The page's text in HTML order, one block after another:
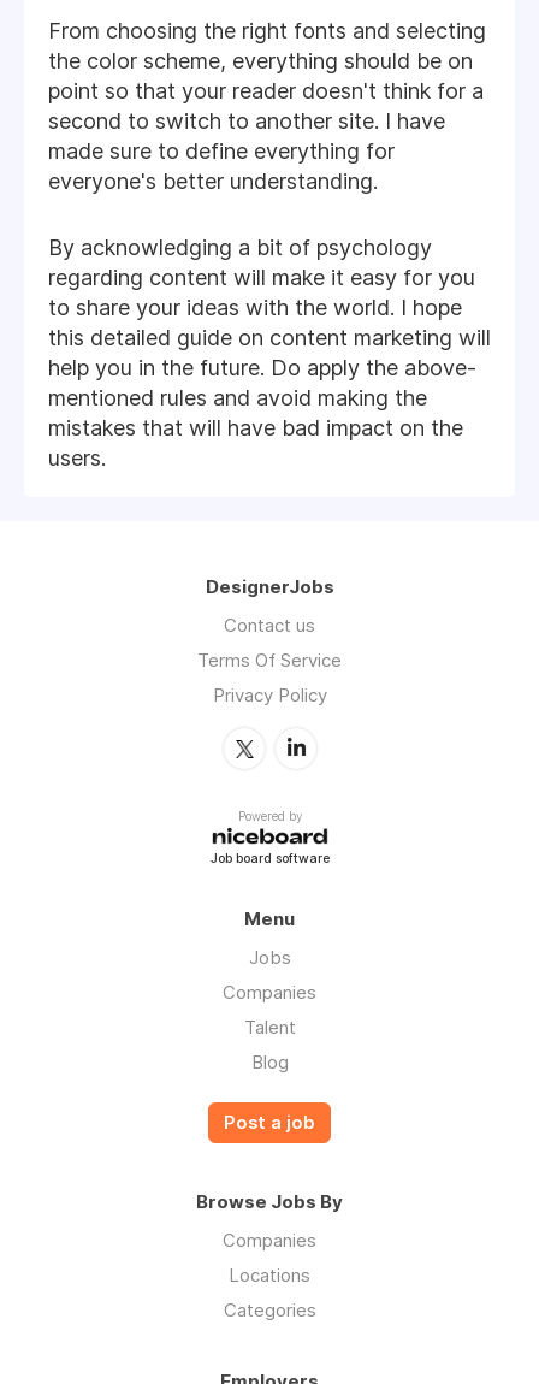
From choosing the right fonts and selecting
the color scheme, everything should be on
point so that your reader doesn't think for a
second to switch to another site. I have
made sure to define everything for
everyone's better understanding.
By acknowledging a bit of psychology
regarding content will make it easy for you
to share your ideas with the world. I hope
this detailed guide on content marketing will
help you in the future. Do apply the above-
mentioned rules and avoid making the
mistakes that will have bad impact on the
users.
DesignerJobs
Contact us
Terms Of Service
Privacy Policy
Powered by
Job board software
Menu
Jobs
Companies
Talent
Blog
Post a job
Browse Jobs By
Companies
Locations
Categories